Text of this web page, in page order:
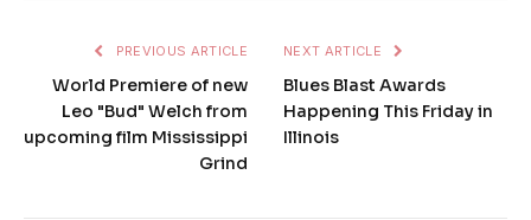
PREVIOUS ARTICLE
World Premiere of new
Leo "Bud" Welch from
upcoming film Mississippi
Grind
NEXT ARTICLE
Blues Blast Awards
Happening This Friday in
Illinois